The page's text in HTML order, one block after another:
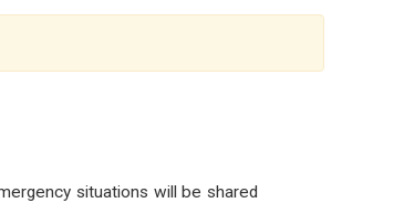
situations will be shared